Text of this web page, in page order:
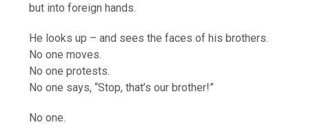
but into foreign hands.
He looks up – and sees the faces of his brothers.
No one moves.
No one protests.
No one says, “Stop, that’s our brother!”
No one.